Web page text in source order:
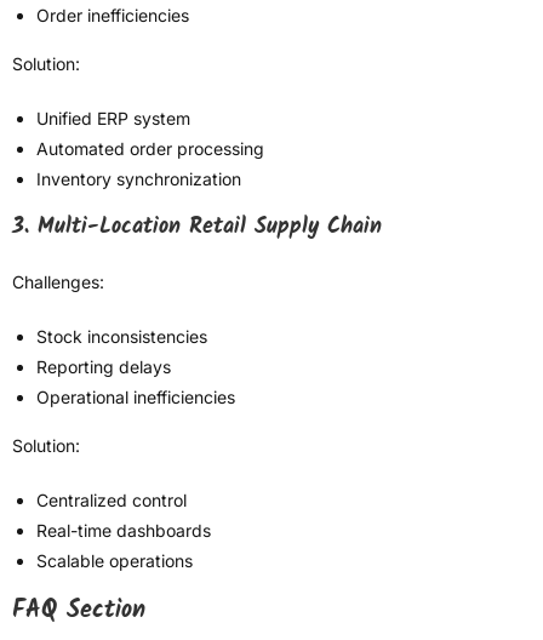
Order inefficiencies
Solution:
Unified ERP system
Automated order processing
Inventory synchronization
3. Multi-Location Retail Supply Chain
Challenges:
Stock inconsistencies
Reporting delays
Operational inefficiencies
Solution:
Centralized control
Real-time dashboards
Scalable operations
FAQ Section